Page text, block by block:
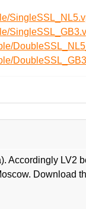
Accordingly LV2
Download